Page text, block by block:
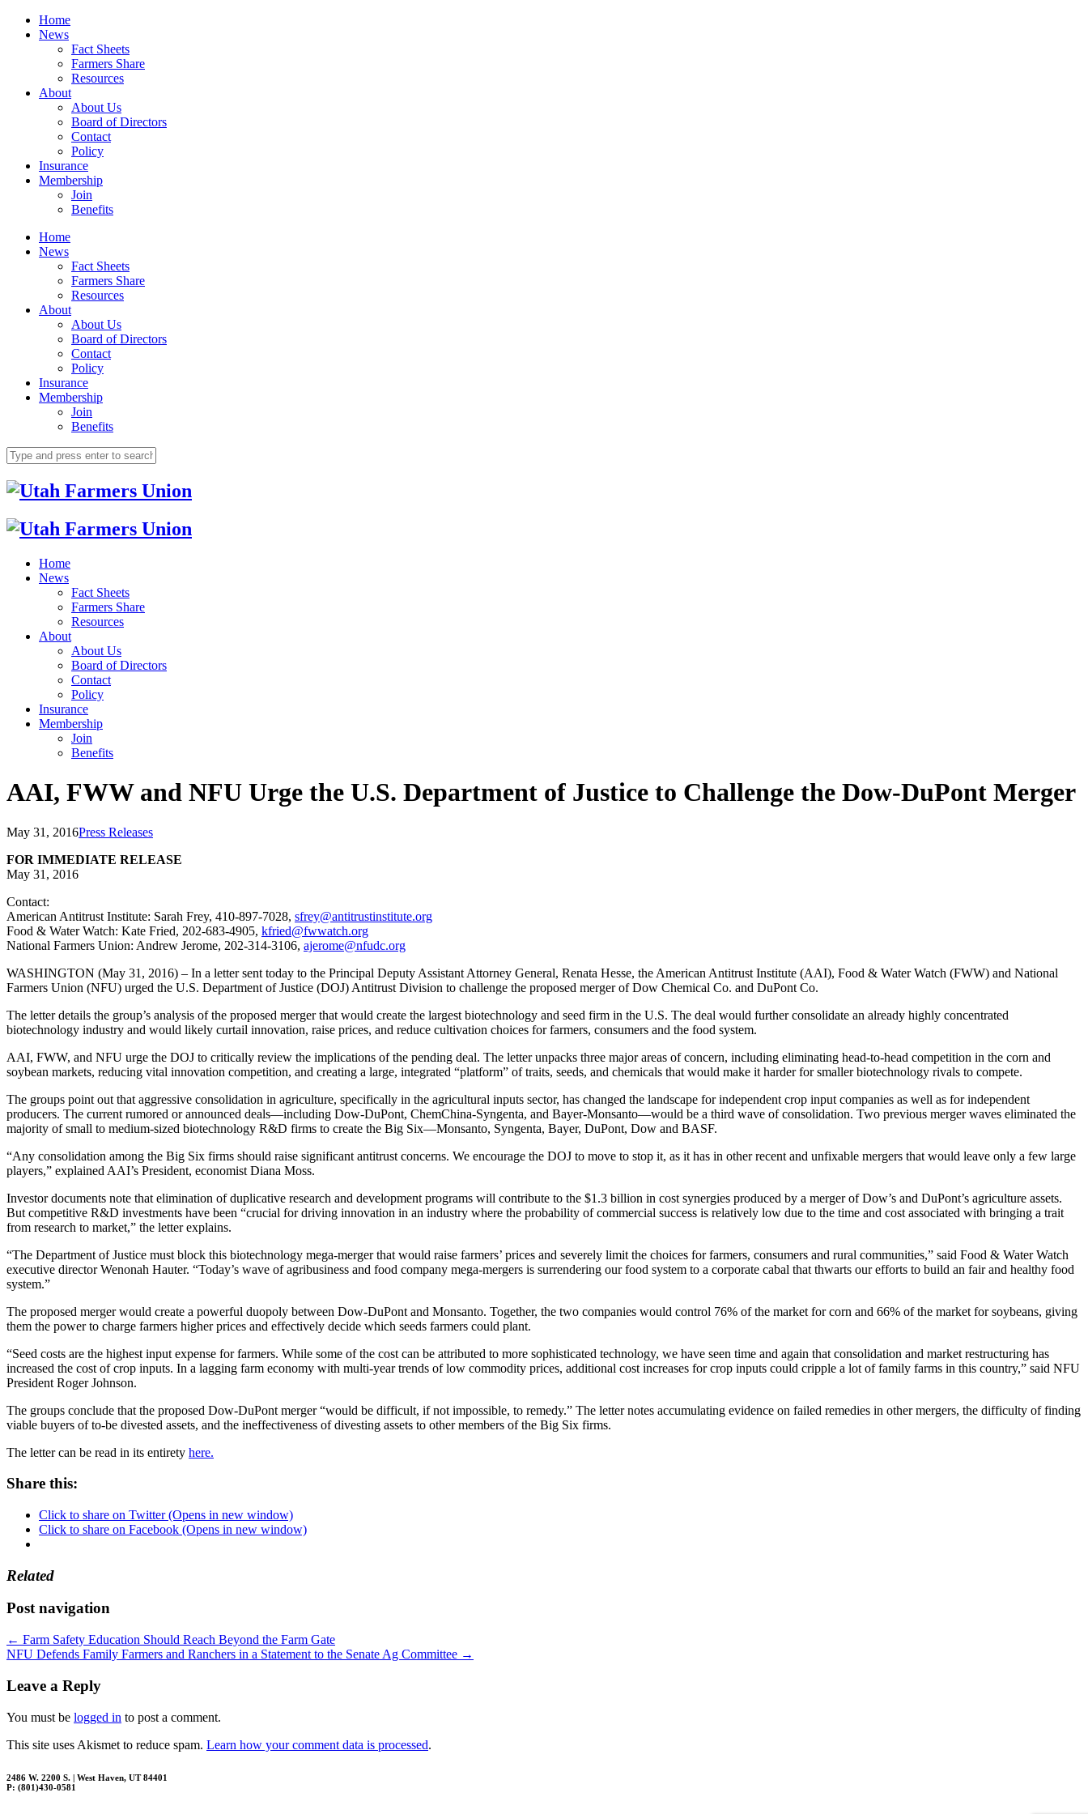
Home
News
Fact Sheets
Farmers Share
Resources
About
About Us
Board of Directors
Contact
Policy
Insurance
Membership
Join
Benefits
Home
News
Fact Sheets
Farmers Share
Resources
About
About Us
Board of Directors
Contact
Policy
Insurance
Membership
Join
Benefits
Home
News
Fact Sheets
Farmers Share
Resources
About
About Us
Board of Directors
Contact
Policy
Insurance
Membership
Join
Benefits
AAI, FWW and NFU Urge the U.S. Department of Justice to Challenge the Dow-DuPont Merger
May 31, 2016Press Releases
FOR IMMEDIATE RELEASE
May 31, 2016
Contact:
American Antitrust Institute: Sarah Frey, 410-897-7028, sfrey@antitrustinstitute.org
Food & Water Watch: Kate Fried, 202-683-4905, kfried@fwwatch.org
National Farmers Union: Andrew Jerome, 202-314-3106, ajerome@nfudc.org
WASHINGTON (May 31, 2016) – In a letter sent today to the Principal Deputy Assistant Attorney General, Renata Hesse, the American Antitrust Institute (AAI), Food & Water Watch (FWW) and National
Farmers Union (NFU) urged the U.S. Department of Justice (DOJ) Antitrust Division to challenge the proposed merger of Dow Chemical Co. and DuPont Co.
The letter details the group’s analysis of the proposed merger that would create the largest biotechnology and seed firm in the U.S. The deal would further consolidate an already highly concentrated
biotechnology industry and would likely curtail innovation, raise prices, and reduce cultivation choices for farmers, consumers and the food system.
AAI, FWW, and NFU urge the DOJ to critically review the implications of the pending deal. The letter unpacks three major areas of concern, including eliminating head-to-head competition in the corn and
soybean markets, reducing vital innovation competition, and creating a large, integrated “platform” of traits, seeds, and chemicals that would make it harder for smaller biotechnology rivals to compete.
The groups point out that aggressive consolidation in agriculture, specifically in the agricultural inputs sector, has changed the landscape for independent crop input companies as well as for independent
producers. The current rumored or announced deals—including Dow-DuPont, ChemChina-Syngenta, and Bayer-Monsanto—would be a third wave of consolidation. Two previous merger waves eliminated the
majority of small to medium-sized biotechnology R&D firms to create the Big Six—Monsanto, Syngenta, Bayer, DuPont, Dow and BASF.
“Any consolidation among the Big Six firms should raise significant antitrust concerns. We encourage the DOJ to move to stop it, as it has in other recent and unfixable mergers that would leave only a few large
players,” explained AAI’s President, economist Diana Moss.
Investor documents note that elimination of duplicative research and development programs will contribute to the $1.3 billion in cost synergies produced by a merger of Dow’s and DuPont’s agriculture assets.
But competitive R&D investments have been “crucial for driving innovation in an industry where the probability of commercial success is relatively low due to the time and cost associated with bringing a trait
from research to market,” the letter explains.
“The Department of Justice must block this biotechnology mega-merger that would raise farmers’ prices and severely limit the choices for farmers, consumers and rural communities,” said Food & Water Watch
executive director Wenonah Hauter. “Today’s wave of agribusiness and food company mega-mergers is surrendering our food system to a corporate cabal that thwarts our efforts to build an fair and healthy food
system.”
The proposed merger would create a powerful duopoly between Dow-DuPont and Monsanto. Together, the two companies would control 76% of the market for corn and 66% of the market for soybeans, giving
them the power to charge farmers higher prices and effectively decide which seeds farmers could plant.
“Seed costs are the highest input expense for farmers. While some of the cost can be attributed to more sophisticated technology, we have seen time and again that consolidation and market restructuring has
increased the cost of crop inputs. In a lagging farm economy with multi-year trends of low commodity prices, additional cost increases for crop inputs could cripple a lot of family farms in this country,” said NFU
President Roger Johnson.
The groups conclude that the proposed Dow-DuPont merger “would be difficult, if not impossible, to remedy.” The letter notes accumulating evidence on failed remedies in other mergers, the difficulty of finding
viable buyers of to-be divested assets, and the ineffectiveness of divesting assets to other members of the Big Six firms.
The letter can be read in its entirety here.
Share this:
Click to share on Twitter (Opens in new window)
Click to share on Facebook (Opens in new window)
Related
Post navigation
← Farm Safety Education Should Reach Beyond the Farm Gate
NFU Defends Family Farmers and Ranchers in a Statement to the Senate Ag Committee →
Leave a Reply
You must be logged in to post a comment.
This site uses Akismet to reduce spam. Learn how your comment data is processed.
2486 W. 2200 S. | West Haven, UT 84401
P: (801)430-0581